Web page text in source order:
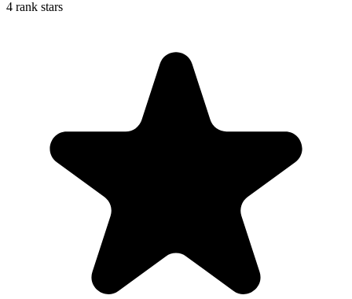
4 rank stars